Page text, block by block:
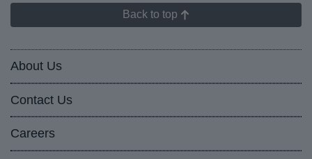
Back to top
About Us
Contact Us
Careers